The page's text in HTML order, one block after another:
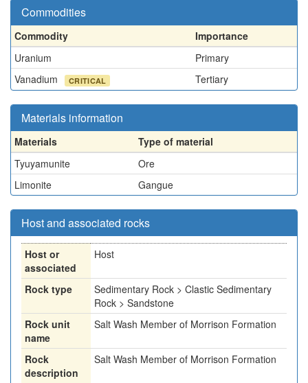
Commodities
Commodity
Importance
Uranium
Primary
Vanadium
CRITICAL Tertiary
Materials information
Materials
Type of material
Tyuyamunite
Ore
Limonite
Gangue
Host and associated rocks
Host or
associated
Host
Rock type
Sedimentary Rock > Clastic Sedimentary
Rock > Sandstone
Rock unit
name
Salt Wash Member of Morrison Formation
Rock
description
Salt Wash Member of Morrison Formation